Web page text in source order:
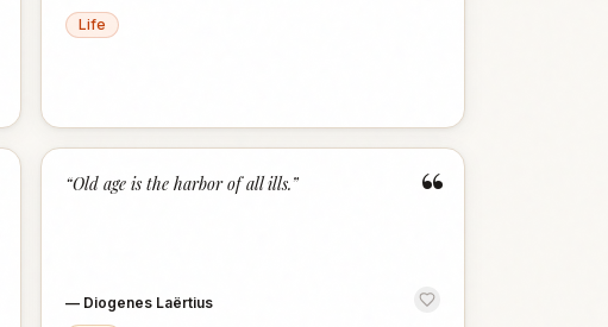
Life
“
“Old age is the harbor of all ills.”
— Diogenes Laërtius